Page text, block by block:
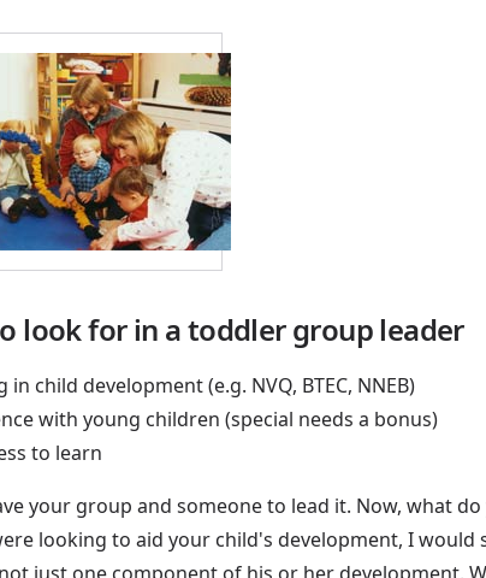
look for in a toddler group leader
in child development (e.g. NVQ, BTEC, NNEB)
with young children (special needs a bonus)
to learn
your group and someone to lead it. Now, what
looking to aid your child's development, I